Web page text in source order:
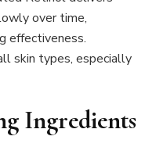
over time,
effectiveness.
skin types, especially
Ingredients